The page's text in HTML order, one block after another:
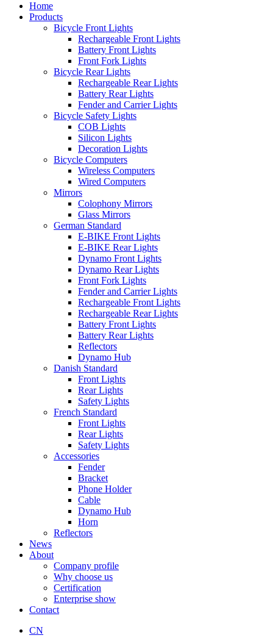
Home
Products
Bicycle Front Lights
Rechargeable Front Lights
Battery Front Lights
Front Fork Lights
Bicycle Rear Lights
Rechargeable Rear Lights
Battery Rear Lights
Fender and Carrier Lights
Bicycle Safety Lights
COB Lights
Silicon Lights
Decoration Lights
Bicycle Computers
Wireless Computers
Wired Computers
Mirrors
Colophony Mirrors
Glass Mirrors
German Standard
E-BIKE Front Lights
E-BIKE Rear Lights
Dynamo Front Lights
Dynamo Rear Lights
Front Fork Lights
Fender and Carrier Lights
Rechargeable Front Lights
Rechargeable Rear Lights
Battery Front Lights
Battery Rear Lights
Reflectors
Dynamo Hub
Danish Standard
Front Lights
Rear Lights
Safety Lights
French Standard
Front Lights
Rear Lights
Safety Lights
Accessories
Fender
Bracket
Phone Holder
Cable
Dynamo Hub
Horn
Reflectors
News
About
Company profile
Why choose us
Certification
Enterprise show
Contact
CN